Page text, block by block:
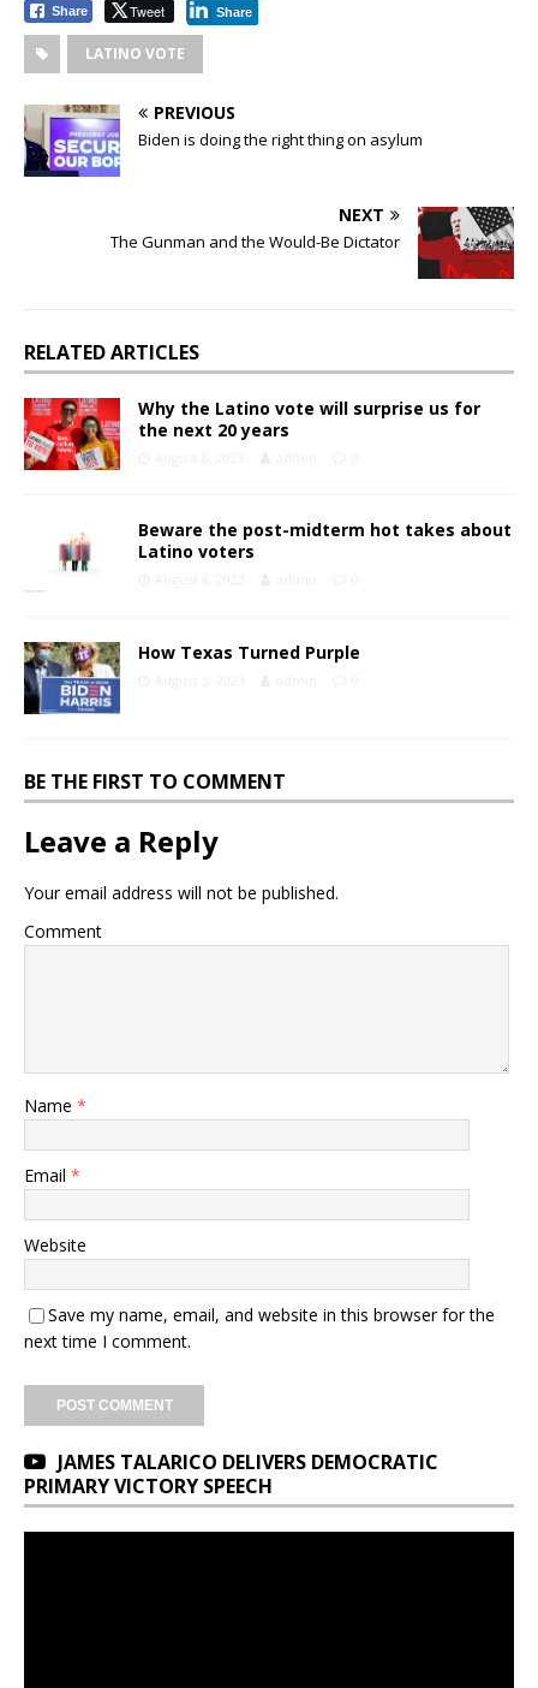
Share Tweet Share
LATINO VOTE
PREVIOUS
Biden is doing the right thing on asylum
NEXT
The Gunman and the Would-Be Dictator
RELATED ARTICLES
Why the Latino vote will surprise us for
the next 20 years
Beware the post-midterm hot takes about
Latino voters
How Texas Turned Purple
BE THE FIRST TO COMMENT
Leave a Reply
Your email address will not be published.
Comment
Name *
Email *
Website
Save my name, email, and website in this browser for the
next time I comment.
JAMES TALARICO DELIVERS DEMOCRATIC
PRIMARY VICTORY SPEECH